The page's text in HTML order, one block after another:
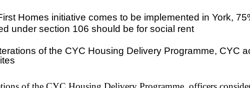
Homes initiative comes to be implemented in York,
under section 106 should be for social rent
of the CYC Housing Delivery Programme, CYC